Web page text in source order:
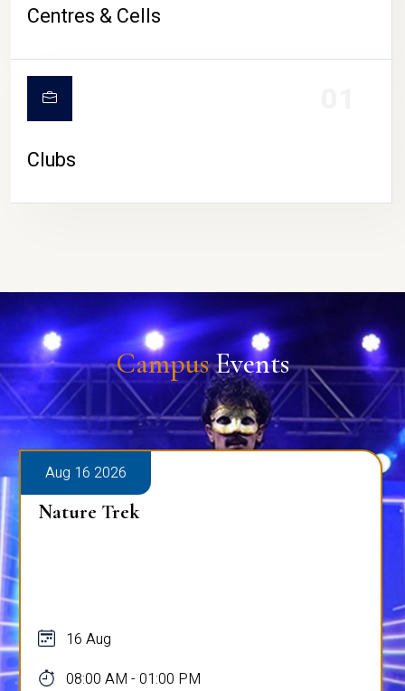
Centres & Cells
Clubs
CampusEvents
Aug 16 2026
Nature Trek
16 Aug
08:00 AM - 01:00 PM